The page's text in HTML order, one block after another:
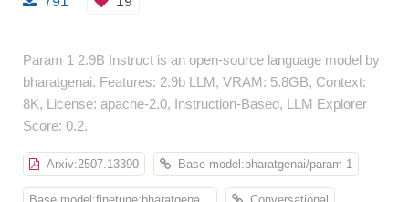
Param 1 2.9B Instruct is an open-source language model by
bharatgenai. Features: 2.9b LLM, VRAM: 5.8GB, Context:
8K, License: apache-2.0, Instruction-Based, LLM Explorer
Score: 0.2.
Arxiv:2507.13390 Base model:bharatgenai/param-1